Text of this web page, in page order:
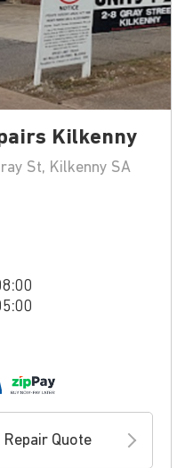
Kilkenny
St, Kilkenny SA
Quote